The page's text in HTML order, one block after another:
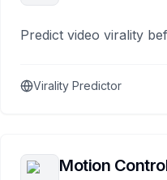
Predict video virality
Virality Predictor
Motion